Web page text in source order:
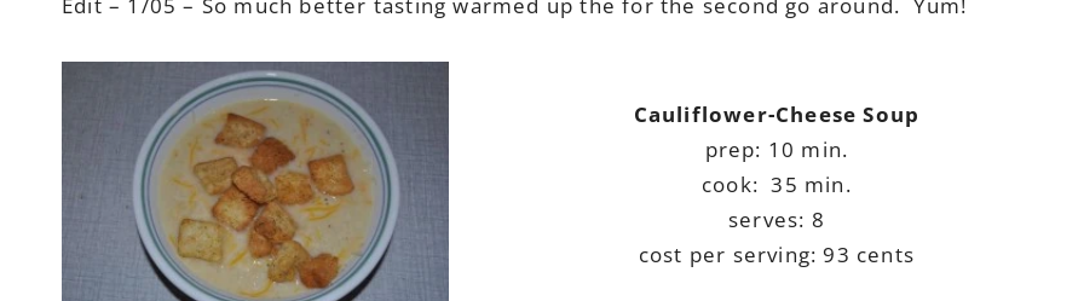
Edit – 1/05 – So much better tasting warmed up the for the second go around. Yum!
Cauliflower-Cheese Soup
prep: 10 min.
cook: 35 min.
serves: 8
cost per serving: 93 cents